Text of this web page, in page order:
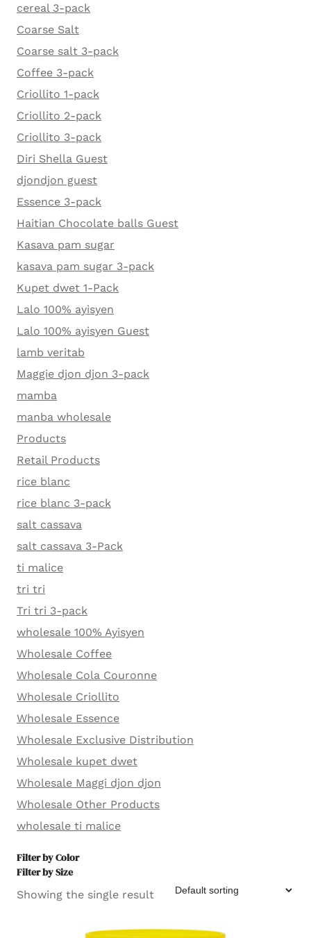
cereal 3-pack
Coarse Salt
Coarse salt 3-pack
Coffee 3-pack
Criollito 1-pack
Criollito 2-pack
Criollito 3-pack
Diri Shella Guest
djondjon guest
Essence 3-pack
Haitian Chocolate balls Guest
Kasava pam sugar
kasava pam sugar 3-pack
Kupet dwet 1-Pack
Lalo 100% ayisyen
Lalo 100% ayisyen Guest
lamb veritab
Maggie djon djon 3-pack
mamba
manba wholesale
Products
Retail Products
rice blanc
rice blanc 3-pack
salt cassava
salt cassava 3-Pack
ti malice
tri tri
Tri tri 3-pack
wholesale 100% Ayisyen
Wholesale Coffee
Wholesale Cola Couronne
Wholesale Criollito
Wholesale Essence
Wholesale Exclusive Distribution
Wholesale kupet dwet
Wholesale Maggi djon djon
Wholesale Other Products
wholesale ti malice
Filter by Color
Filter by Size
Showing the single result